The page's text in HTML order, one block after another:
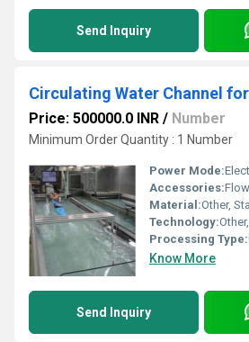
Send Inquiry
Circulating Water Channel
Price: 500000.0 INR / Number
Minimum Order Quantity : 1 Number
Power Mode:
Accessories:Flow
Material:Other,
Technology:Other,
Processing Type:
Know More
Send Inquiry